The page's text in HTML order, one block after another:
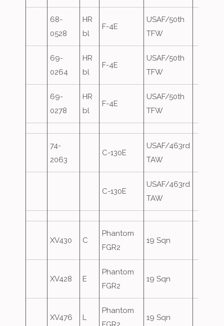
68-
0528
HR
bl
F-4E
USAF/50th
TFW
69-
0264
HR
bl
F-4E
USAF/50th
TFW
69-
0278
HR
bl
F-4E
USAF/50th
TFW
74-
2063
C-130E
USAF/463rd
TAW
C-130E
USAF/463rd
TAW
XV430 C
Phantom
FGR2
19 Sqn
XV428 E
Phantom
FGR2
19 Sqn
XV476 L
Phantom
19 Sqn